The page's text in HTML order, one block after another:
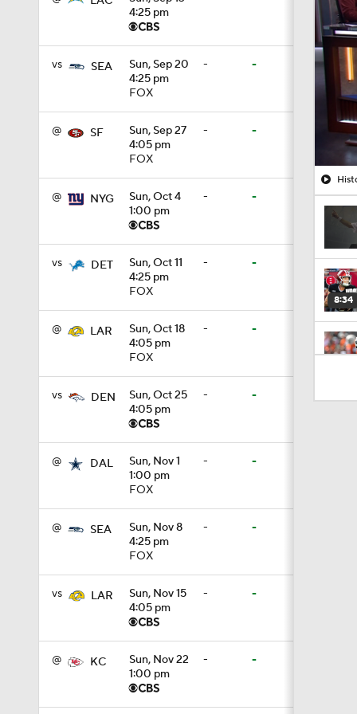
4:25 pm
vs SEA
Sun, Sep 20
4:25 pm
FOX
- -
@ SF
Sun, Sep 27
4:05 pm
FOX
- -
@ NYG
Sun, Oct 4
1:00 pm
- -
vs DET
Sun, Oct 11
4:25 pm
FOX
- -
@ LAR
Sun, Oct 18
4:05 pm
FOX
- -
vs DEN
Sun, Oct 25
4:05 pm
- -
@ DAL
Sun, Nov 1
1:00 pm
FOX
- -
@ SEA
Sun, Nov 8
4:25 pm
FOX
- -
vs LAR
Sun, Nov 15
4:05 pm
- -
@ KC
Sun, Nov 22
1:00 pm
- -
8:34